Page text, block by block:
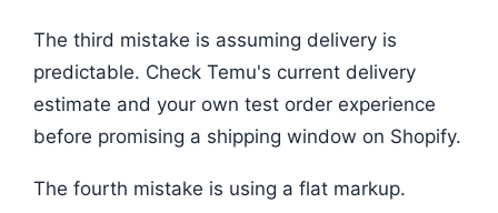
The third mistake is assuming delivery is
predictable. Check Temu's current delivery
estimate and your own test order experience
before promising a shipping window on Shopify.
The fourth mistake is using a flat markup.